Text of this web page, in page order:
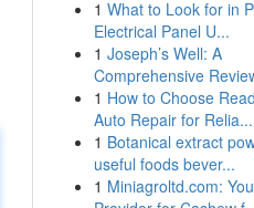
1 What to Look for in
Electrical Panel U...
1 Joseph’s Well: A
Comprehensive
1 How to Choose
Auto Repair for Relia...
1 Botanical extract
useful foods bever...
1 Miniagroltd.com: